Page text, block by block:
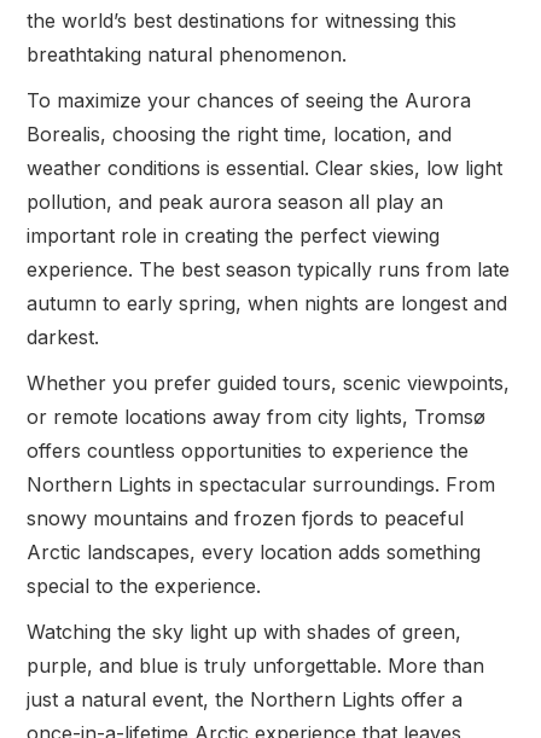
the world’s best destinations for witnessing this
breathtaking natural phenomenon.
To maximize your chances of seeing the Aurora
Borealis, choosing the right time, location, and
weather conditions is essential. Clear skies, low light
pollution, and peak aurora season all play an
important role in creating the perfect viewing
experience. The best season typically runs from late
autumn to early spring, when nights are longest and
darkest.
Whether you prefer guided tours, scenic viewpoints,
or remote locations away from city lights, Tromsø
offers countless opportunities to experience the
Northern Lights in spectacular surroundings. From
snowy mountains and frozen fjords to peaceful
Arctic landscapes, every location adds something
special to the experience.
Watching the sky light up with shades of green,
purple, and blue is truly unforgettable. More than
just a natural event, the Northern Lights offer a
once-in-a-lifetime Arctic experience that leaves